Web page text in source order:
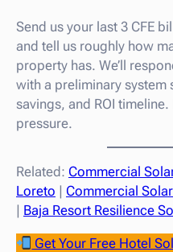
Send us your last 3 CFE
and tell us roughly how
property has. We’ll
with a preliminary system
savings, and ROI
pressure.
Related: Commercial
Loreto | Commercial
| Baja Resort Resilience
Get Your Free Hotel